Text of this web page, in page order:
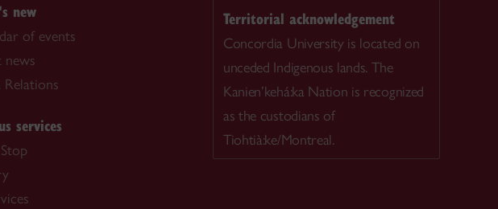
new
of events
news
Relations
services
Territorial acknowledgement
Concordia University is located on
unceded Indigenous lands. The
Kanien’kehá:ka Nation is recognized
as the custodians of
Tiohtià:ke/Montreal.